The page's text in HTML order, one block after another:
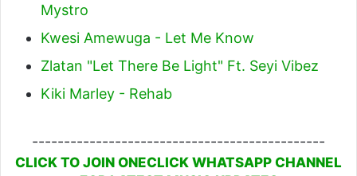
Mystro
Kwesi Amewuga - Let Me Know
Zlatan "Let There Be Light" Ft. Seyi Vibez
Kiki Marley - Rehab
----------------------------------------------
CLICK TO JOIN ONECLICK WHATSAPP CHANNEL